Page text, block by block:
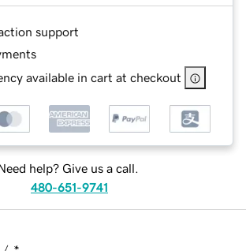
support
available in cart at checkout
help? Give us a call.
480-651-9741